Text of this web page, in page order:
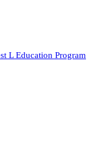
L Education Program